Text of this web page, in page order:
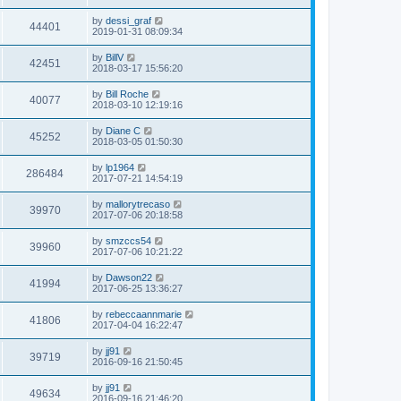
s
s
s
t
i
s
t
p
o
s
t
44401
i
w
s
L
a
t
p
o
s
t
by dessi_graf
2019-01-31 08:09:34
42451
i
w
s
L
a
t
p
o
s
t
by BillV
2018-03-17 15:56:20
40077V
i
w
s
L
a
t
p
o
s
t
by Bill Roche
2018-03-10 12:19:16
45252V
i
w
s
L
a
t
p
o
s
t
by Diane C
2018-03-05 01:50:30
286484V
i
s
L
a
t
p
o
s
t
by lp1964
2017-07-21 14:54:19
39970V
i
w
s
L
a
t
p
o
s
t
by mallorytrecaso
2017-07-06 20:18:58
39960V
i
w
s
L
a
t
p
o
s
t
by smzccs54
2017-07-06 10:21:22
41994V
i
w
s
L
a
t
p
o
s
t
by Dawson22
2017-06-25 13:36:27
41806V
i
w
L
a
t
p
o
s
t
by rebeccaannmarie
2017-04-04 16:22:47
39719V
i
L
a
t
p
by jj91
2016-09-16 21:50:45
49634V
L
a
by jj91
2016-09-16 21:46:20